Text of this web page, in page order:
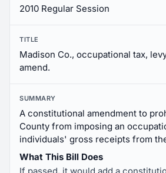
2010 Regular Session
TITLE
Madison Co., occupational tax,
amend.
SUMMARY
A constitutional amendment to
County from imposing an
individuals' gross receipts from
What This Bill Does